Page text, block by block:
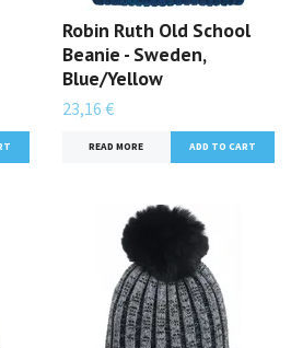
Robin Ruth Old School
Beanie - Sweden,
Blue/Yellow
23,16 €
READ MORE